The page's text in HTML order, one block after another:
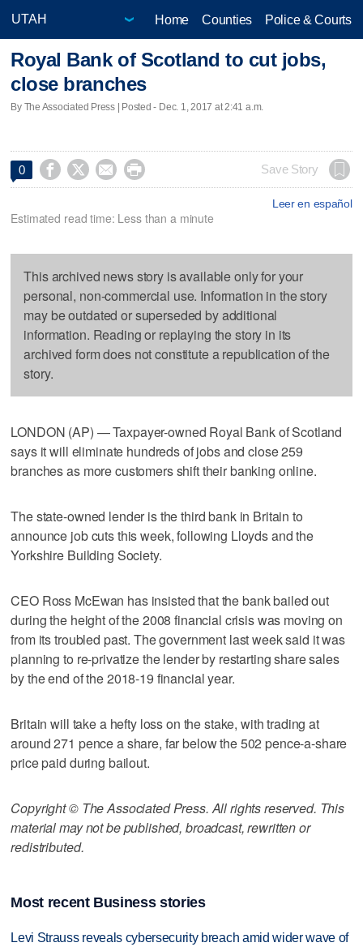
Home Counties Police & Courts
Royal Bank of Scotland to cut jobs,
close branches
By The Associated Press | Posted - Dec. 1, 2017 at 2:41 a.m.
0     Save Story
Leer en español
Estimated read time: Less than a minute
This archived news story is available only for your
personal, non-commercial use. Information in the story
may be outdated or superseded by additional
information. Reading or replaying the story in its
archived form does not constitute a republication of the
story.
LONDON (AP) — Taxpayer-owned Royal Bank of Scotland
says it will eliminate hundreds of jobs and close 259
branches as more customers shift their banking online.
The state-owned lender is the third bank in Britain to
announce job cuts this week, following Lloyds and the
Yorkshire Building Society.
CEO Ross McEwan has insisted that the bank bailed out
during the height of the 2008 financial crisis was moving on
from its troubled past. The government last week said it was
planning to re-privatize the lender by restarting share sales
by the end of the 2018-19 financial year.
Britain will take a hefty loss on the stake, with trading at
around 271 pence a share, far below the 502 pence-a-share
price paid during bailout.
Copyright © The Associated Press. All rights reserved. This
material may not be published, broadcast, rewritten or
redistributed.
Most recent Business stories
Levi Strauss reveals cybersecurity breach amid wider wave of